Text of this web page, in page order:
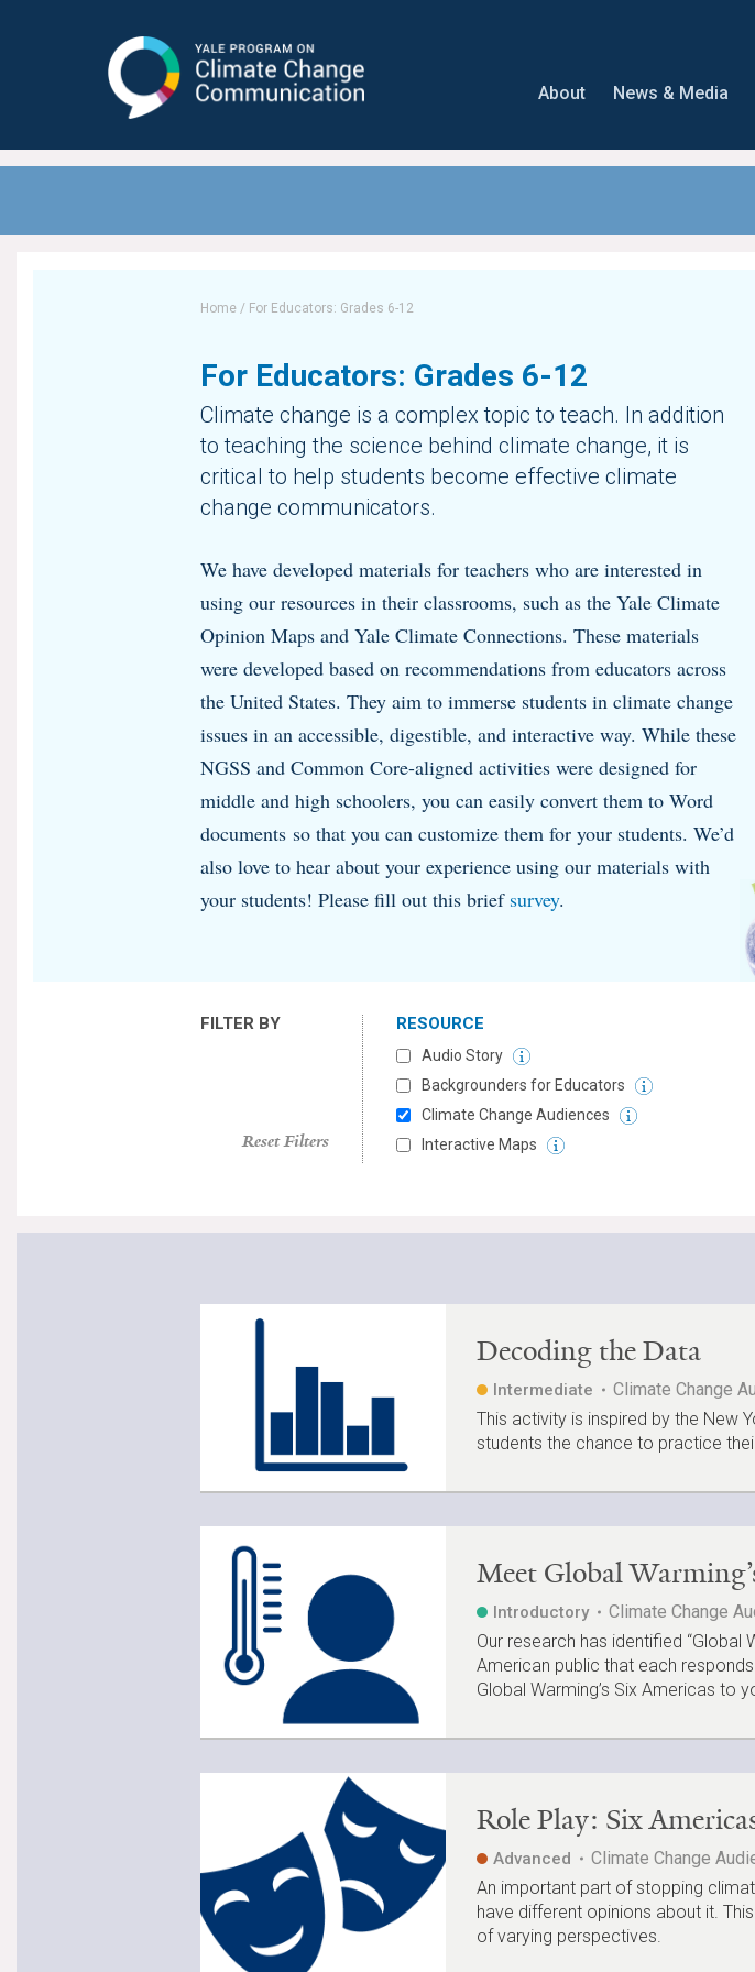
Communication
About News & Media
Home / For Educators: Grades 6-12
For Educators: Grades 6-12
Climate change is a complex topic to teach. In addition
to teaching the science behind climate change, it is
critical to help students become effective climate
change communicators.
We have developed materials for teachers who are interested in
using our resources in their classrooms, such as the Yale Climate
Opinion Maps and Yale Climate Connections. These materials
were developed based on recommendations from educators across
the United States. They aim to immerse students in climate change
issues in an accessible, digestible, and interactive way. While these
NGSS and Common Core-aligned activities were designed for
middle and high schoolers, you can easily convert them to Word
documents so that you can customize them for your students. We’d
also love to hear about your experience using our materials with
your students! Please fill out this brief survey.
FILTER BY
Reset Filters
RESOURCE
Audio Story
Backgrounders for Educators
Climate Change Audiences
Interactive Maps
Decoding the Data
Intermediate
Climate Change
This activity is inspired by the New
students the chance to practice
Meet Global
Introductory
Climate Change
Our research has identified “Global
American public that each
Global Warming’s Six Americas to
Role Play: Six
Advanced
Climate Change
An important part of stopping
have different opinions about it.
of varying perspectives.